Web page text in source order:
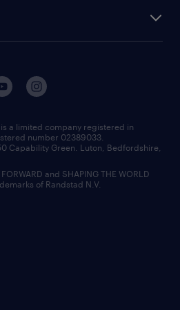
(it)
(MSP)
(RPO)
a limited company registered in
number 02389033.
Capability Green. Luton, Bedfordshire,
and SHAPING THE WORLD
of Randstad N.V.